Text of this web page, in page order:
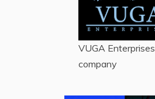
VUGA Enterprises
company